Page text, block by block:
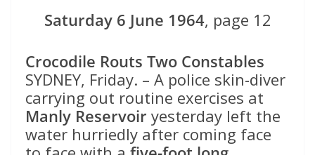
Saturday 6 June 1964, page 12
Crocodile Routs Two Constables
SYDNEY, Friday. – A police skin-diver
carrying out routine exercises at
Manly Reservoir yesterday left the
water hurriedly after coming face